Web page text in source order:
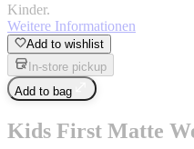
Kinder.
Weitere Informationen
Add to wishlist
In-store pickup
Add to bag
Kids First Matte